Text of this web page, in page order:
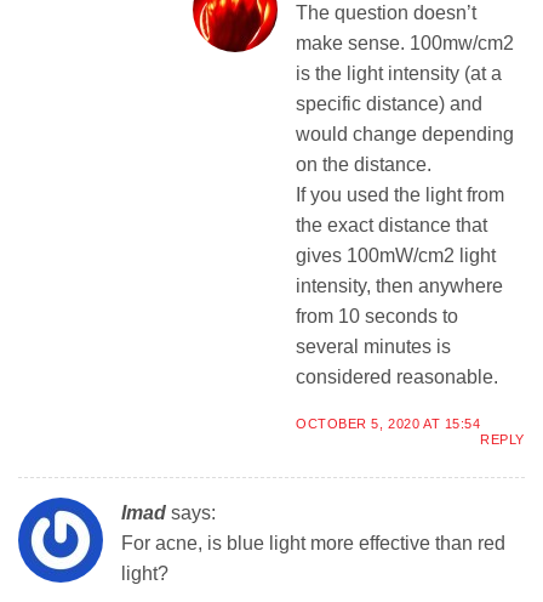
The question doesn’t
make sense. 100mw/cm2
is the light intensity (at a
specific distance) and
would change depending
on the distance.
If you used the light from
the exact distance that
gives 100mW/cm2 light
intensity, then anywhere
from 10 seconds to
several minutes is
considered reasonable.
OCTOBER 5, 2020 AT 15:54
REPLY
Imad says:
For acne, is blue light more effective than red
light?